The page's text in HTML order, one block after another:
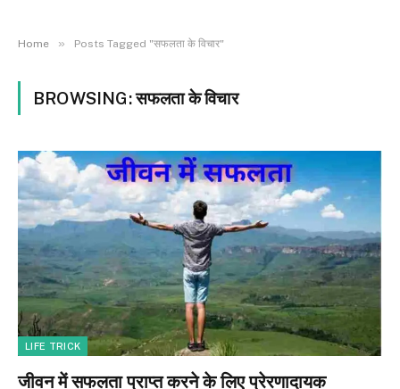
Home » Posts Tagged "सफलता के विचार"
BROWSING:सफलता के विचार
LIFE TRICK
जीवन में सफलता प्राप्त करने के लिए प्रेरणादायक